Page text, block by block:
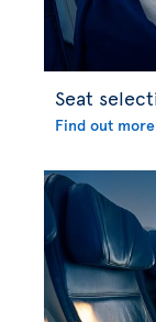
Seat
Find out more